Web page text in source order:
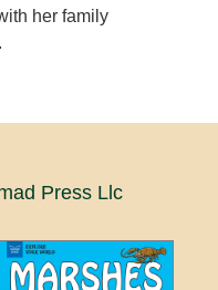
her family
Press Llc